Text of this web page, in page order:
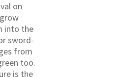
on
into the
sword-
from
too.
is the